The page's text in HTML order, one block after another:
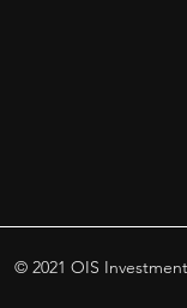
© 2021 OIS